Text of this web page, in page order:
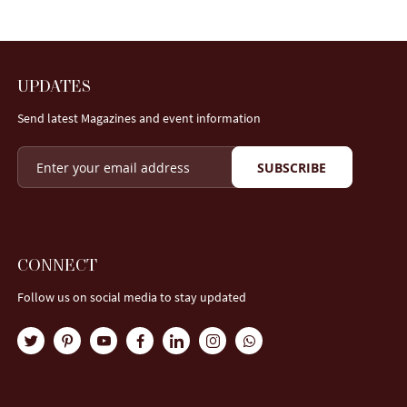
UPDATES
Send latest Magazines and event information
SUBSCRIBE
CONNECT
Follow us on social media to stay updated